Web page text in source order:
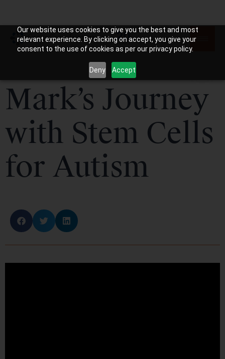
Our website uses cookies to give you the best and most
relevant experience. By clicking on accept, you give your
consent to the use of cookies as per our privacy policy.
Deny Accept
Mark’s Journey
with Stem Cells
for Autism